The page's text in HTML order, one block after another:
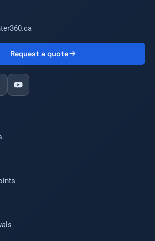
Request a quote